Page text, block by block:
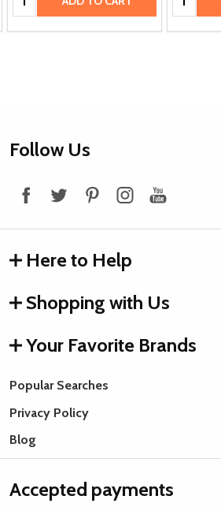
Footer
Follow Us
Here to Help
Shopping with Us
Your Favorite Brands
Popular Searches
Privacy Policy
Blog
Accepted payments